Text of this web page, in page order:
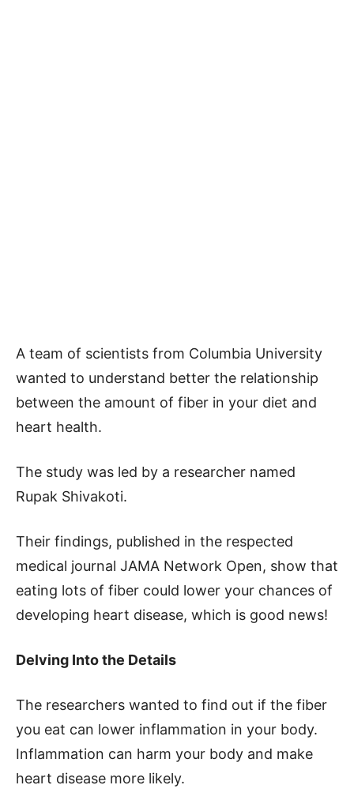
A team of scientists from Columbia University
wanted to understand better the relationship
between the amount of fiber in your diet and
heart health.
The study was led by a researcher named
Rupak Shivakoti.
Their findings, published in the respected
medical journal JAMA Network Open, show that
eating lots of fiber could lower your chances of
developing heart disease, which is good news!
Delving Into the Details
The researchers wanted to find out if the fiber
you eat can lower inflammation in your body.
Inflammation can harm your body and make
heart disease more likely.